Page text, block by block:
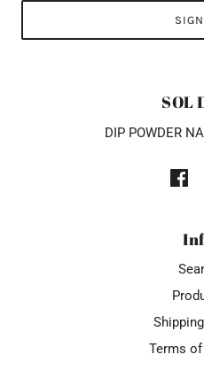
SOL
DIP POWDER
Terms